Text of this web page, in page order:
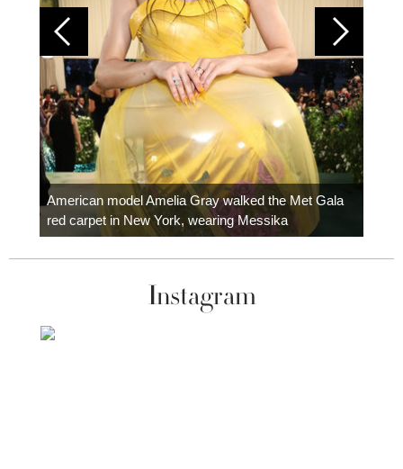
American model Amelia Gray walked the Met Gala
red carpet in New York, wearing Messika
Instagram